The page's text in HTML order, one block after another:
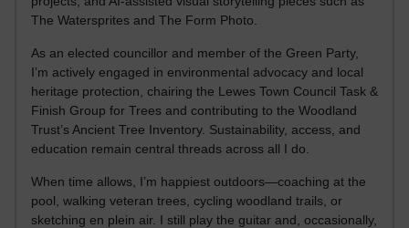
The Watersprites and The Form Photo.
As an elected councillor and member of the Green Party,
I’m actively engaged in environmental advocacy and local
heritage protection, chairing the Lewes Town Council Task &
Finish Group for Trees and contributing to the Woodland
Trust’s Ancient Tree Inventory. Sustainability, access, and
education remain central threads across all I do.
When time allows, I’m happiest outdoors—coaching at the
pool, walking veteran trees, cycling woodland trails, or
sketching en plein air. I still play the guitar and, occasionally,